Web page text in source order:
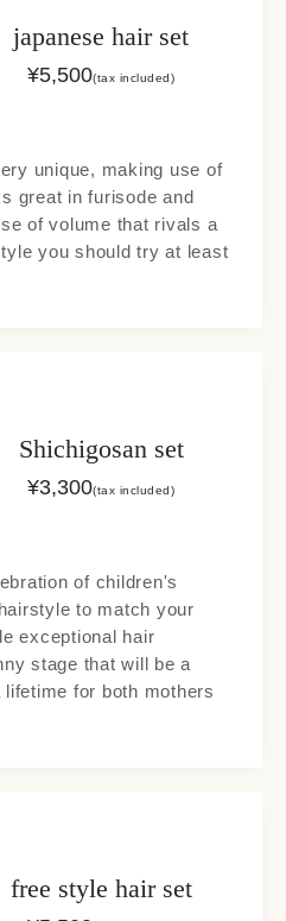
japanese hair set
¥5,500(tax included)
unique, making use of
great in furisode and
of volume that rivals a
you should try at least
Shichigosan set
¥3,300(tax included)
of children's
to match your
exceptional hair
stage that will be a
for both mothers
free style hair set